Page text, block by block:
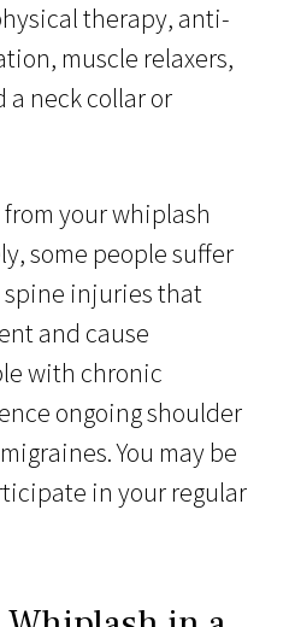
therapy, anti-
muscle relaxers,
neck collar or
your whiplash
some people suffer
injuries that
and cause
with chronic
ongoing shoulder
You may be
in your regular